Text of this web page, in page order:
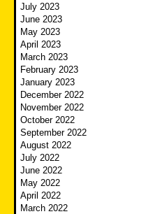
July 2023
June 2023
May 2023
April 2023
March 2023
February 2023
January 2023
December 2022
November 2022
October 2022
September 2022
August 2022
July 2022
June 2022
May 2022
April 2022
March 2022